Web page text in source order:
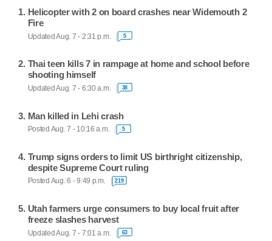
Helicopter with 2 on board crashes near Widemouth 2
Fire
Updated Aug. 7 - 2:31 p.m. 5
Thai teen kills 7 in rampage at home and school before
shooting himself
Updated Aug. 7 - 6:30 a.m. 38
Man killed in Lehi crash
Posted Aug. 7 - 10:16 a.m. 5
Trump signs orders to limit US birthright citizenship,
despite Supreme Court ruling
Posted Aug. 6 - 9:49 p.m. 219
Utah farmers urge consumers to buy local fruit after
freeze slashes harvest
Updated Aug. 7 - 7:01 a.m. 63